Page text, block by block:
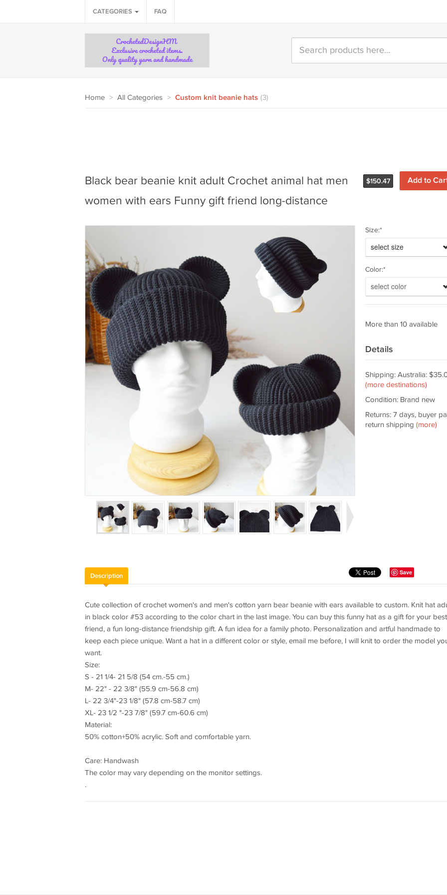
CATEGORIES FAQ
Home > All Categories > Custom knit beanie hats (3)
$150.47
Black bear beanie knit adult Crochet animal hat men
women with ears Funny gift friend long-distance
Size:*
select size
Color:*
select color
More than 10 available
Details
Shipping: Australia:
(more destinations)
Condition: Brand new
Returns: 7 days, buyer
return shipping (more)
Save
Description
Cute collection of crochet women's and men's cotton yarn bear beanie with ears available to custom. Knit hat
in black color #53 according to the color chart in the last image. You can buy this funny hat as a gift for your best
friend, a fun long-distance friendship gift. A fun idea for a family photo. Personalization and artful handmade to
keep each piece unique. Want a hat in a different color or style, email me before, I will knit to order the model
want.
Size:
S - 21 1/4- 21 5/8 (54 cm.-55 cm.)
M- 22" - 22 3/8" (55.9 cm-56.8 cm)
L- 22 3/4"-23 1/8" (57.8 cm-58.7 cm)
XL- 23 1/2 "-23 7/8" (59.7 cm-60.6 cm)
Material:
50% cotton+50% acrylic. Soft and comfortable yarn.
Care: Handwash
The color may vary depending on the monitor settings.
.